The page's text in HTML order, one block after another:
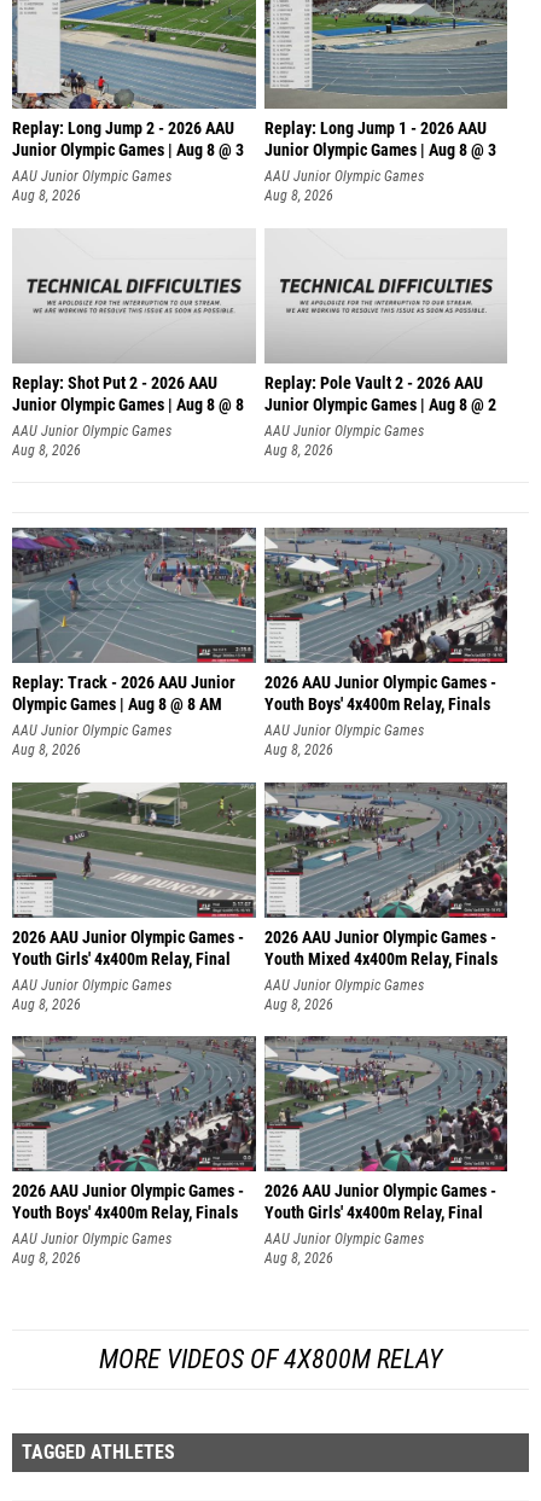
Replay: Long Jump 2 - 2026 AAU
Junior Olympic Games | Aug 8 @ 3
AAU Junior Olympic Games
Aug 8, 2026
Replay: Long Jump 1 - 2026 AAU
Junior Olympic Games | Aug 8 @ 3
AAU Junior Olympic Games
Aug 8, 2026
Replay: Shot Put 2 - 2026 AAU
Junior Olympic Games | Aug 8 @ 8
A
AAU Junior Olympic Games
Aug 8, 2026
Replay: Pole Vault 2 - 2026 AAU
Junior Olympic Games | Aug 8 @ 2
AAU Junior Olympic Games
Aug 8, 2026
Replay: Track - 2026 AAU Junior
Olympic Games | Aug 8 @ 8 AM
AAU Junior Olympic Games
Aug 8, 2026
2026 AAU Junior Olympic Games -
Youth Boys' 4x400m Relay, Finals
AAU Junior Olympic Games
Aug 8, 2026
2026 AAU Junior Olympic Games -
Youth Girls' 4x400m Relay, Final
AAU Junior Olympic Games
Aug 8, 2026
2026 AAU Junior Olympic Games -
Youth Mixed 4x400m Relay, Finals
AAU Junior Olympic Games
Aug 8, 2026
2026 AAU Junior Olympic Games -
Youth Boys' 4x400m Relay, Finals
AAU Junior Olympic Games
Aug 8, 2026
2026 AAU Junior Olympic Games -
Youth Girls' 4x400m Relay, Final
AAU Junior Olympic Games
Aug 8, 2026
MORE VIDEOS OF 4X800M RELAY
TAGGED ATHLETES